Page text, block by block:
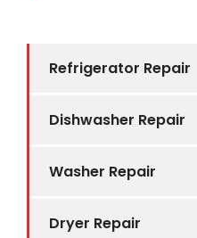
Refrigerator Repair
Dishwasher Repair
Washer Repair
Dryer Repair